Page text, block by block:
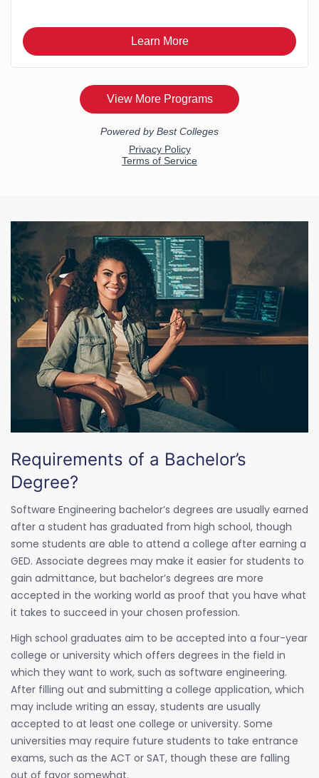
Requirements of a Bachelor’s
Degree?
Software Engineering bachelor’s degrees are usually earned
after a student has graduated from high school, though
some students are able to attend a college after earning a
GED. Associate degrees may make it easier for students to
gain admittance, but bachelor’s degrees are more
accepted in the working world as proof that you have what
it takes to succeed in your chosen profession.
High school graduates aim to be accepted into a four-year
college or university which offers degrees in the field in
which they want to work, such as software engineering.
After filling out and submitting a college application, which
may include writing an essay, students are usually
accepted to at least one college or university. Some
universities may require future students to take entrance
exams, such as the ACT or SAT, though these are falling
out of favor somewhat.